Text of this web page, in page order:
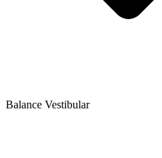
Balance Vestibular